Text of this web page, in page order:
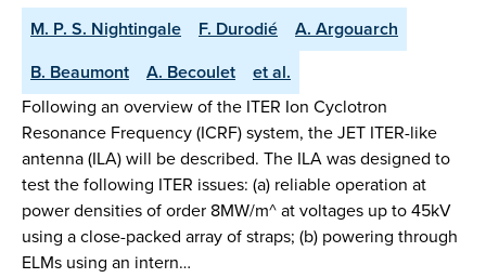
M. P. S. Nightingale F. Durodié
A. Argouarch
B. Beaumont
A. Becoulet
et al.
Following an overview of the ITER Ion Cyclotron
Resonance Frequency (ICRF) system, the JET ITER-like
antenna (ILA) will be described. The ILA was designed to
test the following ITER issues: (a) reliable operation at
power densities of order 8MW/m^ at voltages up to 45kV
using a close-packed array of straps; (b) powering through
ELMs using an intern…